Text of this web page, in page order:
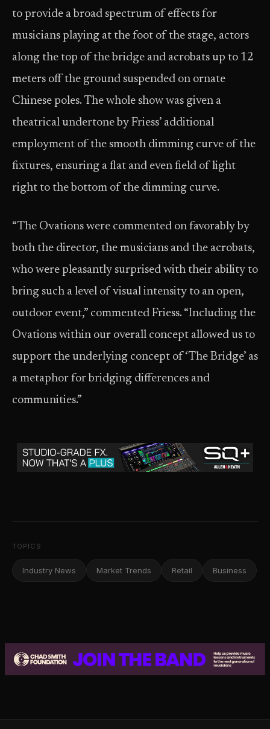
to provide a broad spectrum of effects for
musicians playing at the foot of the stage, actors
along the top of the bridge and acrobats up to 12
meters off the ground suspended on ornate
Chinese poles. The whole show was given a
theatrical undertone by Friess’ additional
employment of the smooth dimming curve of the
fixtures, ensuring a flat and even field of light
right to the bottom of the dimming curve.
“The Ovations were commented on favorably by
both the director, the musicians and the acrobats,
who were pleasantly surprised with their ability to
bring such a level of visual intensity to an open,
outdoor event,” commented Friess. “Including the
Ovations within our overall concept allowed us to
support the underlying concept of ‘The Bridge’ as
a metaphor for bridging differences and
communities.”
TOPICS
Industry News Market Trends Retail Business